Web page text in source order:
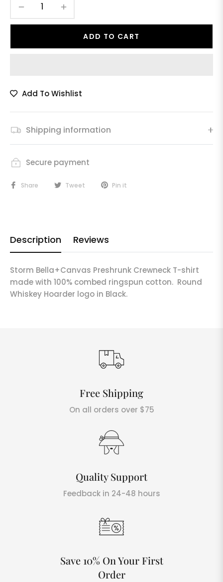
ADD TO CART
Add To Wishlist
Shipping information
Secure payment
Share Tweet Pin it
Description Reviews
Storm Bella+Canvas Preshrunk Crewneck T-shirt
made with 100% combed ringspun cotton. Round
Whiskey Hoarder logo in Black.
Free Shipping
On all orders over $75
Quality Support
Feedback in 24-48 hours
Save 10% On Your First
Order